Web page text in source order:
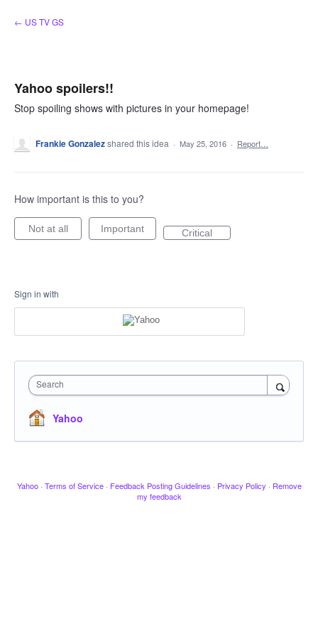
Skip
to
← US TV GS
Yahoo spoilers!!
Stop spoiling shows with pictures in your homepage!
Frankie Gonzalezshared this idea · May 25, 2016 · Report…
How important is this to you?
Not at all Important Critical
Sign in with
Search
Yahoo
Yahoo · Terms of Service · Feedback Posting Guidelines · Privacy Policy · Remove
my feedback